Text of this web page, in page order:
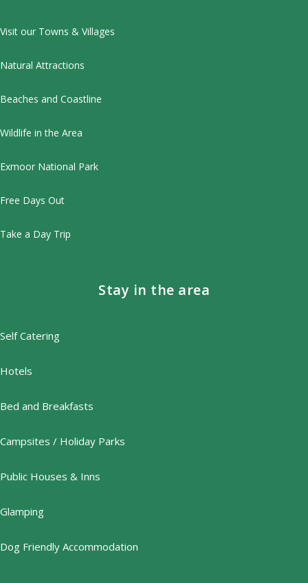
Visit our Towns & Villages
Natural Attractions
Beaches and Coastline
Wildlife in the Area
Exmoor National Park
Free Days Out
Take a Day Trip
Stay in the area
Self Catering
Hotels
Bed and Breakfasts
Campsites / Holiday Parks
Public Houses & Inns
Glamping
Dog Friendly Accommodation